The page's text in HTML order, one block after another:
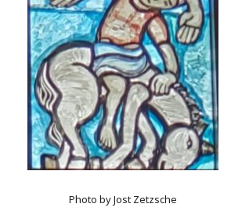
Photo by Jost Zetzsche